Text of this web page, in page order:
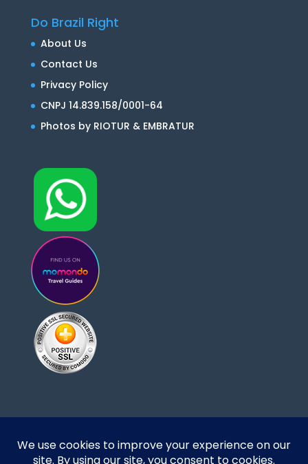
Do Brazil Right
About Us
Contact Us
Privacy Policy
CNPJ 14.839.158/0001-64
Photos by RIOTUR & EMBRATUR
Designed and developed by DoBrazilRight Tours